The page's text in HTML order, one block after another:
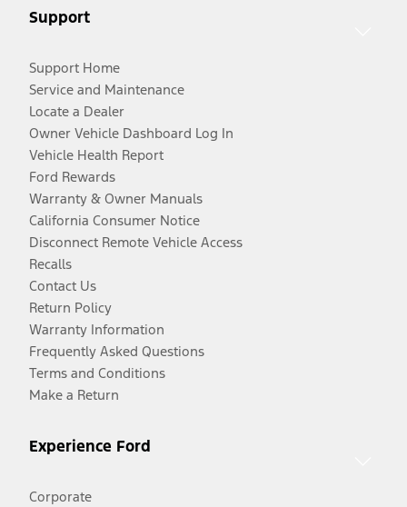
Support
Support Home
Service and Maintenance
Locate a Dealer
Owner Vehicle Dashboard Log In
Vehicle Health Report
Ford Rewards
Warranty & Owner Manuals
California Consumer Notice
Disconnect Remote Vehicle Access
Recalls
Contact Us
Return Policy
Warranty Information
Frequently Asked Questions
Terms and Conditions
Make a Return
Experience Ford
Corporate